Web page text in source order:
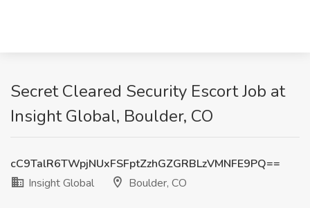
Secret Cleared Security Escort Job at
Insight Global, Boulder, CO
cC9TalR6TWpjNUxFSFptZzhGZGRBLzVMNFE9PQ==
Insight Global
Boulder, CO